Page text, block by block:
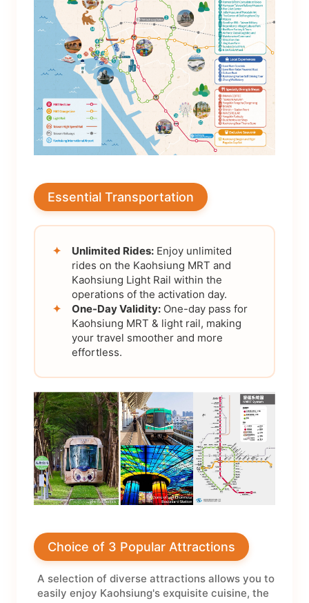
Essential Transportation
✦ Unlimited Rides: Enjoy unlimited
rides on the Kaohsiung MRT and
Kaohsiung Light Rail within the
operations of the activation day.
✦
One-Day Validity: One-day pass for
Kaohsiung MRT & light rail, making
your travel smoother and more
effortless.
Choice of 3 Popular Attractions
A selection of diverse attractions allows you to
easily enjoy Kaohsiung's exquisite cuisine, the